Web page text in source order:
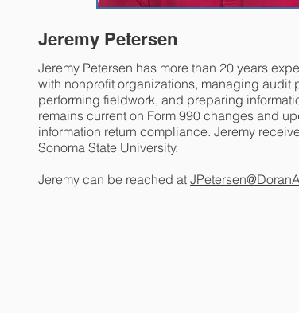
Jeremy Petersen
Jeremy Petersen has more than 20 years
with nonprofit organizations, managing audit
performing fieldwork, and preparing
remains current on Form 990 changes and
information return compliance. Jeremy
Sonoma State University.
Jeremy can be reached at